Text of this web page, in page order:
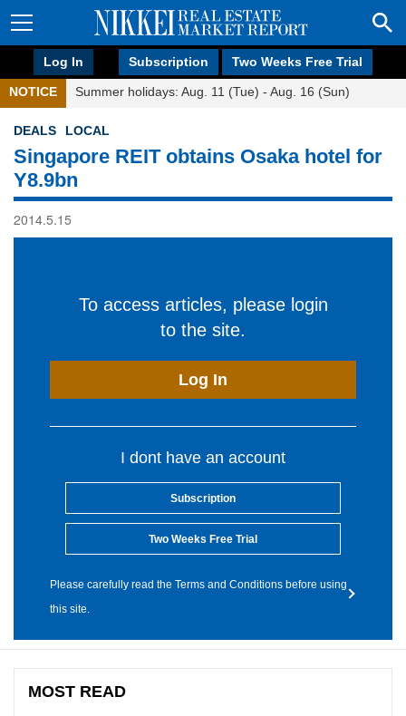
Log In Subscription Two Weeks Free Trial
NOTICE Summer holidays: Aug. 11 (Tue) - Aug. 16 (Sun)
DEALS LOCAL
Singapore REIT obtains Osaka hotel for
Y8.9bn
2014.5.15
To access articles, please login
to the site.
Log In
I dont have an account
Subscription
Two Weeks Free Trial
Please carefully read the Terms and Conditions before using
this site.
MOST READ